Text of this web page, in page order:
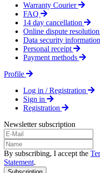
Warranty Courier
FAQ
14 day cancellation
Online dispute resolution
Data security information
Personal receipt
Payment methods
Profile
Log in / Registration
Sign in
Registration
Newsletter subscription
By subscribing, I accept the
Statement.